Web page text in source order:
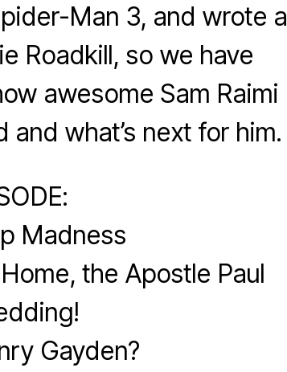
Man 3, and wrote a
Roadkill, so we have
awesome Sam Raimi
what’s next for him.
Madness
the Apostle Paul
Gayden?